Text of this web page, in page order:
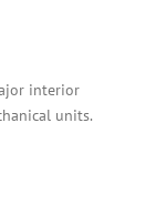
interior
units.